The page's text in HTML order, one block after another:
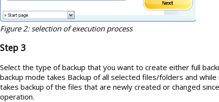
Figure 2: selection of execution process
Step 3
Select the type of backup that you want to create either full
backup mode takes Backup of all selected files/folders and
takes backup of the files that are newly created or changed
operation.